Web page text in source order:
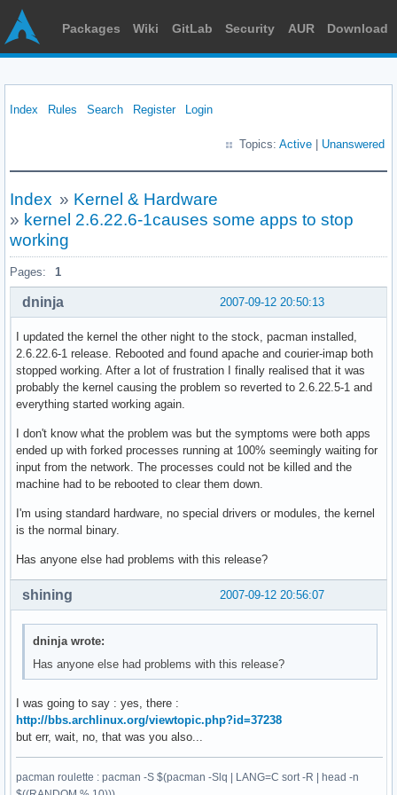
Packages Wiki GitLab Security AUR Download
Index Rules Search Register Login
Topics: Active Unanswered
Index » Kernel & Hardware
» kernel 2.6.22.6-1causes some apps to stop
working
Pages: 1
2007-09-12 20:50:13
dninja
I updated the kernel the other night to the stock, pacman installed,
2.6.22.6-1 release. Rebooted and found apache and courier-imap both
stopped working. After a lot of frustration I finally realised that it was
probably the kernel causing the problem so reverted to 2.6.22.5-1 and
everything started working again.
I don't know what the problem was but the symptoms were both apps
ended up with forked processes running at 100% seemingly waiting for
input from the network. The processes could not be killed and the
machine had to be rebooted to clear them down.
I'm using standard hardware, no special drivers or modules, the kernel
is the normal binary.
Has anyone else had problems with this release?
2007-09-12 20:56:07
shining
dninja wrote:
Has anyone else had problems with this release?
I was going to say : yes, there :
http://bbs.archlinux.org/viewtopic.php?id=37238
but err, wait, no, that was you also...
pacman roulette : pacman -S $(pacman -Slq | LANG=C sort -R | head -n